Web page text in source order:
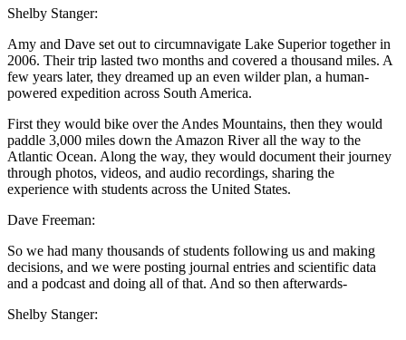
Shelby Stanger:
Amy and Dave set out to circumnavigate Lake Superior together in
2006. Their trip lasted two months and covered a thousand miles. A
few years later, they dreamed up an even wilder plan, a human-
powered expedition across South America.
First they would bike over the Andes Mountains, then they would
paddle 3,000 miles down the Amazon River all the way to the
Atlantic Ocean. Along the way, they would document their journey
through photos, videos, and audio recordings, sharing the
experience with students across the United States.
Dave Freeman:
So we had many thousands of students following us and making
decisions, and we were posting journal entries and scientific data
and a podcast and doing all of that. And so then afterwards-
Shelby Stanger: